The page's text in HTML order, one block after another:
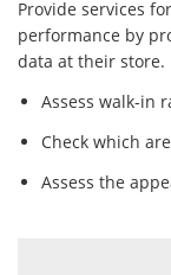
Provide services
performance by
data at their store.
Assess walk-in
Check which
Assess the